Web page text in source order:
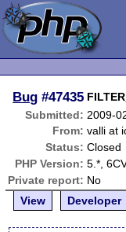
Bug #47435
Submitted: 2009-
From: valli at
Status: Closed
PHP Version: 5.*,
Private report: No
View
Developer